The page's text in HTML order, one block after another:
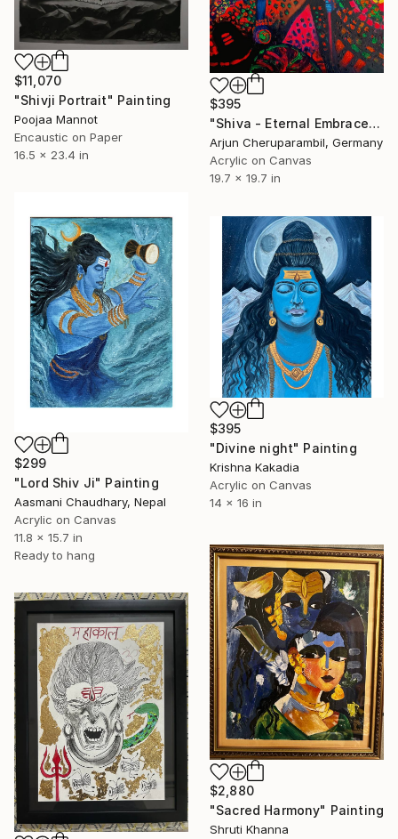
$11,070
"Shivji Portrait" Painting
Poojaa Mannot
Encaustic on Paper
16.5 x 23.4 in
$395
"Shiva - Eternal Embrace" Painting
Arjun Cheruparambil, Germany
Acrylic on Canvas
19.7 x 19.7 in
$299
"Lord Shiv Ji" Painting
Aasmani Chaudhary, Nepal
Acrylic on Canvas
11.8 x 15.7 in
Ready to hang
$395
"Divine night" Painting
Krishna Kakadia
Acrylic on Canvas
14 x 16 in
$2,880
"Sacred Harmony" Painting
Shruti Khanna